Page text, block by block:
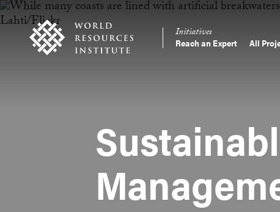
Skip
to
content
Accessibility
Main
Initiatives
Reach an Expert All